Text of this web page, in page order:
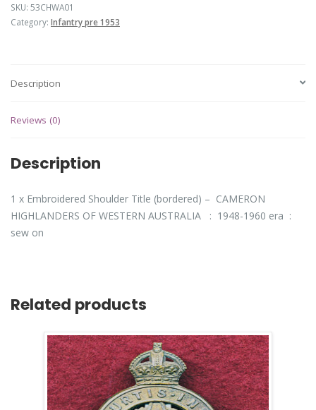
SKU: 53CHWA01
Category: Infantry pre 1953
Description
Reviews (0)
Description
1 x Embroidered Shoulder Title (bordered) – CAMERON
HIGHLANDERS OF WESTERN AUSTRALIA : 1948-1960 era :
sew on
Related products